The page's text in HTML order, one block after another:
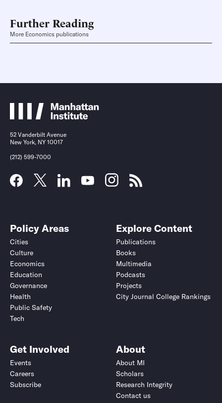
Further Reading
More Economics publications
52 Vanderbilt Avenue
New York, NY 10017
(212) 599-7000
Policy Areas
Cities
Culture
Economics
Education
Governance
Health
Public Safety
Tech
Explore Content
Publications
Books
Multimedia
Podcasts
Projects
City Journal College Rankings
Get Involved
Events
Careers
Subscribe
About
About MI
Scholars
Research Integrity
Contact us